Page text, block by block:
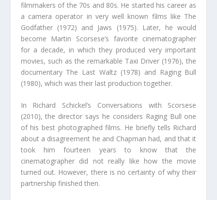
filmmakers of the 70s and 80s. He started his career as
a camera operator in very well known films like The
Godfather (1972) and Jaws (1975). Later, he would
become Martin Scorsese’s favorite cinematographer
for a decade, in which they produced very important
movies, such as the remarkable Taxi Driver (1976), the
documentary The Last Waltz (1978) and Raging Bull
(1980), which was their last production together.
In Richard Schickel’s Conversations with Scorsese
(2010), the director says he considers Raging Bull one
of his best photographed films. He briefly tells Richard
about a disagreement he and Chapman had, and that it
took him fourteen years to know that the
cinematographer did not really like how the movie
turned out. However, there is no certainty of why their
partnership finished then.